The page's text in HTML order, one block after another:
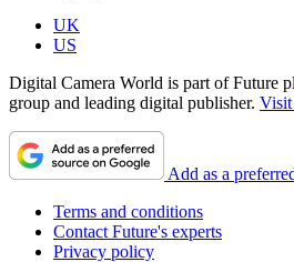
UK
US
Digital Camera World is part of Future
group and leading digital publisher. Visit
Add as a
Terms and conditions
Contact Future's experts
Privacy policy